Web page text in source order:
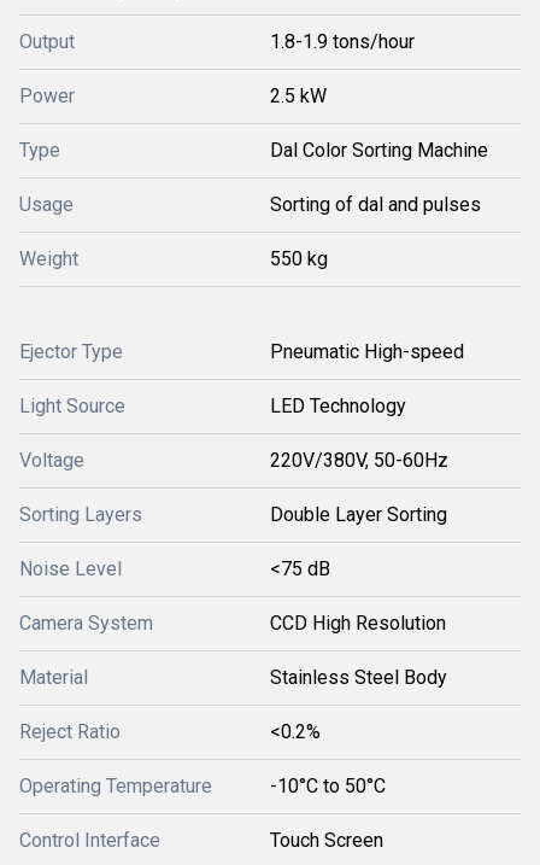
Output 1.8-1.9 tons/hour
Power 2.5 kW
Type Dal Color Sorting Machine
Usage Sorting of dal and pulses
Weight 550 kg
Ejector Type Pneumatic High-speed
Light Source LED Technology
Voltage 220V/380V, 50-60Hz
Sorting Layers Double Layer Sorting
Noise Level <75 dB
Camera System CCD High Resolution
Material Stainless Steel Body
Reject Ratio <0.2%
Operating Temperature -10°C to 50°C
Control Interface Touch Screen